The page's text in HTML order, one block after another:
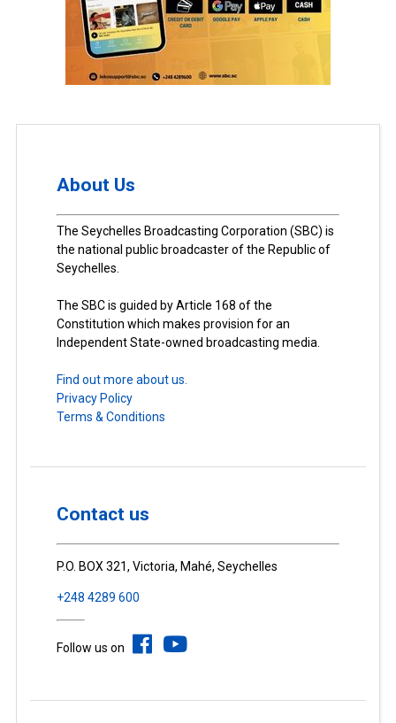
About Us
The Seychelles Broadcasting Corporation (SBC) is
the national public broadcaster of the Republic of
Seychelles.
The SBC is guided by Article 168 of the
Constitution which makes provision for an
Independent State-owned broadcasting media.
Find out more about us.
Privacy Policy
Terms & Conditions
Contact us
P.O. BOX 321, Victoria, Mahé, Seychelles
+248 4289 600
Follow us on